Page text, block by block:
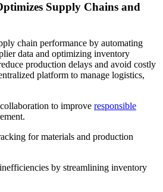
Supply Chains and
chain performance by automating
data and optimizing inventory
production delays and avoid costly
platform to manage logistics,
to improve responsible
for materials and production
by streamlining inventory